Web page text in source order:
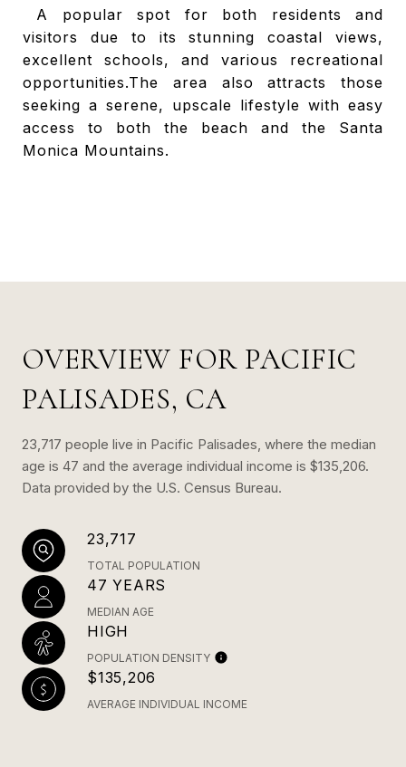
A
popular spot for both residents and
visitors due to its stunning coastal views,
excellent schools, and various recreational
opportunities.The area also attracts those
seeking a serene, upscale lifestyle with easy
access to both the beach and the Santa
Monica Mountains.
OVERVIEW FOR PACIFIC
PALISADES, CA
23,717 people live in Pacific Palisades, where the median
age is 47 and the average individual income is $135,206.
Data provided by the U.S. Census Bureau.
23,717
TOTAL POPULATION
47 YEARS
MEDIAN AGE
HIGH
POPULATION DENSITY
$135,206
AVERAGE INDIVIDUAL INCOME